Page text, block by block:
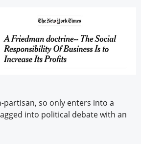
partisan, so only enters into a
into political debate with an